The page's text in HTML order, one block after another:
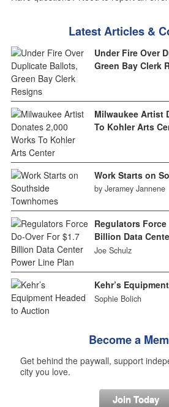
Latest Articles &
Under Fire Over
Green Bay Clerk
Milwaukee Artist
To Kohler Arts
Work Starts on
by Jeramey Jannene
Regulators Force
Billion Data
Joe Schulz
Kehr’s
Sophie Bolich
Become a
Get behind the paywall, support
city you love.
Join Today